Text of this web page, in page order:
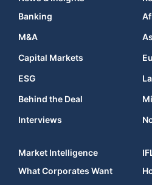
Banking
M&A
Capital Markets
ESG
Behind the Deal
Interviews
Market Intelligence
What Corporates Want